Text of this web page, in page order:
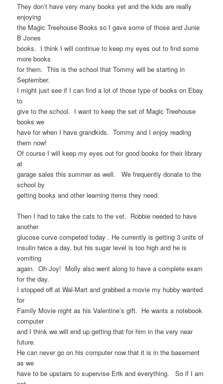
They don’t have very many books yet and the kids are really
enjoying
the Magic Treehouse Books so I gave some of those and Junie
B Jones
books. I think I will continue to keep my eyes out to find some
more books
for them. This is the school that Tommy will be starting in
September.
I might just see if I can find a lot of those type of books on Ebay
to
give to the school. I want to keep the set of Magic Treehouse
books we
have for when I have grandkids. Tommy and I enjoy reading
them now!
Of course I will keep my eyes out for good books for their library
at
garage sales this summer as well. We frequently donate to the
school by
getting books and other learning items they need.
Then I had to take the cats to the vet. Robbie needed to have
another
glucose curve competed today . He currently is getting 3 units of
insulin twice a day, but his sugar level is too high and he is
vomiting
again. Oh Joy! Molly also went along to have a complete exam
for the day.
I stopped off at Wal-Mart and grabbed a movie my hubby wanted
for
Family Movie night as his Valentine’s gift. He wants a notebook
computer
and I think we will end up getting that for him in the very near
future.
He can never go on his computer now that it is in the basement
as we
have to be upstairs to supervise Erik and everything. So if I am